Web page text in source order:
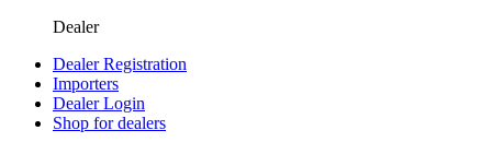
Dealer
Dealer Registration
Importers
Dealer Login
Shop for dealers